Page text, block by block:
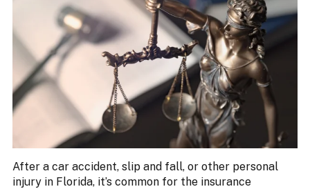
After a car accident, slip and fall, or other personal
injury in Florida, it’s common for the insurance